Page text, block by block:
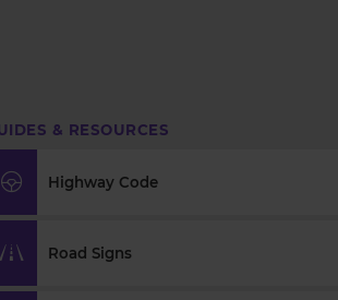
& RESOURCES
Highway Code
Road Signs